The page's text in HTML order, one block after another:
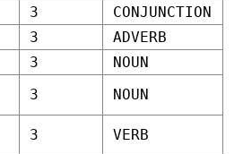
3 CONJUNCTION
3 ADVERB
3 NOUN
3 NOUN
3 VERB